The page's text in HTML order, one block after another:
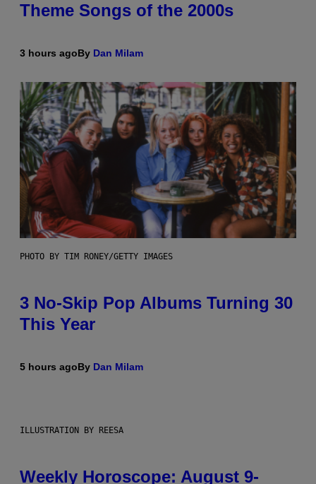
Theme Songs of the 2000s
3 hours agoBy Dan Milam
PHOTO BY TIM RONEY/GETTY IMAGES
3 No-Skip Pop Albums Turning 30
This Year
5 hours agoBy Dan Milam
ILLUSTRATION BY REESA
Weekly Horoscope: August 9-